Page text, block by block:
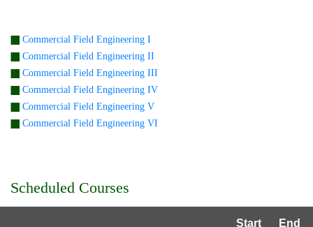
Commercial Field Engineering I
Commercial Field Engineering II
Commercial Field Engineering III
Commercial Field Engineering IV
Commercial Field Engineering V
Commercial Field Engineering VI
Scheduled Courses
Start
End